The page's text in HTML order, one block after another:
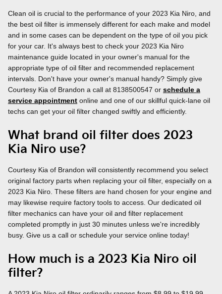
Clean oil is crucial to the performance of your 2023 Kia Niro, and
the best oil filter is immensely different for each make and model
and in some cases can be dependent on the type of oil you pick
for your car. It's always best to check your 2023 Kia Niro
maintenance guide located in your owner's manual for the
appropriate type of oil filter and recommended replacement
intervals. Don't have your owner's manual handy? Simply give
Courtesy Kia of Brandon a call at 8138500547 or schedule a
service appointment online and one of our skillful quick-lane oil
techs can get your oil filter changed swiftly and efficiently.
What brand oil filter does 2023
Kia Niro use?
Courtesy Kia of Brandon will consistently recommend you select
original factory parts when replacing your oil filter, especially on a
2023 Kia Niro. These filters are hand chosen for your engine and
may likewise require factory tools to access. Our dedicated oil
filter mechanics can have your oil and filter replacement
completed promptly in just 30 minutes unless we're incredibly
busy. Give us a call or schedule your service online today!
How much is a 2023 Kia Niro oil
filter?